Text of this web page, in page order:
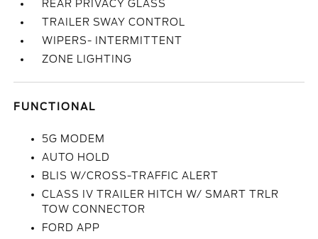
REAR PRIVACY GLASS
TRAILER SWAY CONTROL
WIPERS- INTERMITTENT
ZONE LIGHTING
FUNCTIONAL
5G MODEM
AUTO HOLD
BLIS W/CROSS-TRAFFIC ALERT
CLASS IV TRAILER HITCH W/ SMART TRLR
TOW CONNECTOR
FORD APP